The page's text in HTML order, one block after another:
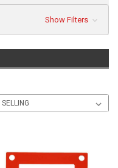
Show Filters